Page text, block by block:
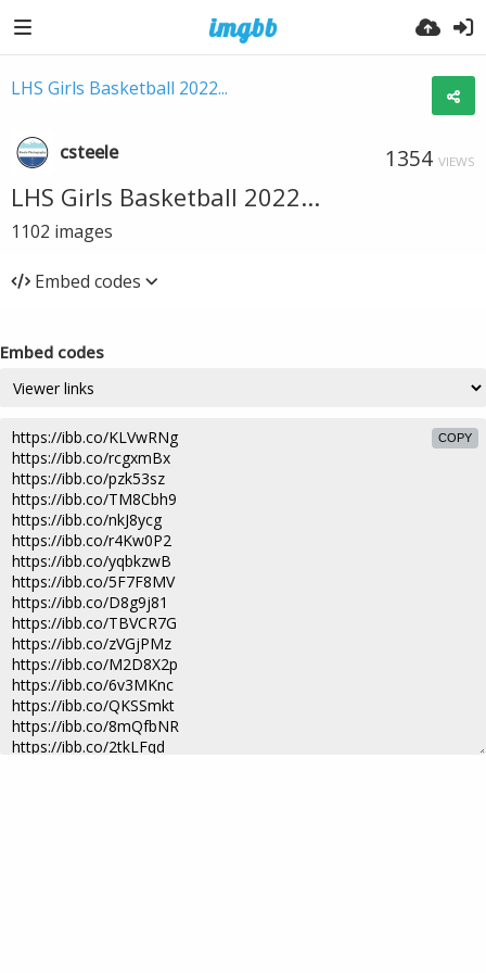
LHS Girls Basketball 2022...
csteele 1354 VIEWS
LHS Girls Basketball 2022...
1102 images
Embed codes
Embed codes
COPY